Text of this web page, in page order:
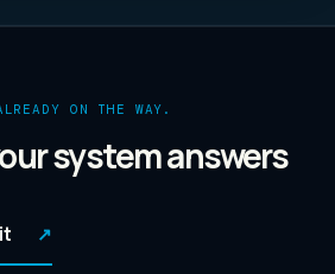
ON THE WAY.
system answers
↗